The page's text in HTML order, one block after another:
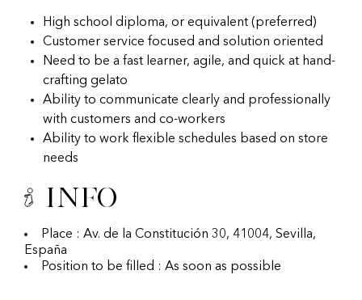
High school diploma, or equivalent (preferred)
Customer service focused and solution oriented
Need to be a fast learner, agile, and quick at hand-
crafting gelato
Ability to communicate clearly and professionally
with customers and co-workers
Ability to work flexible schedules based on store
needs
Info
Place : Av. de la Constitución 30, 41004, Sevilla,
España
Position to be filled : As soon as possible